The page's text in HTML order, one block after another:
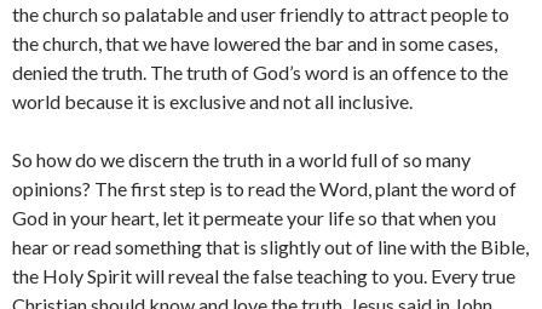
the church so palatable and user friendly to attract people to
the church, that we have lowered the bar and in some cases,
denied the truth. The truth of God’s word is an offence to the
world because it is exclusive and not all inclusive.
So how do we discern the truth in a world full of so many
opinions? The first step is to read the Word, plant the word of
God in your heart, let it permeate your life so that when you
hear or read something that is slightly out of line with the Bible,
the Holy Spirit will reveal the false teaching to you. Every true
Christian should know and love the truth. Jesus said in John